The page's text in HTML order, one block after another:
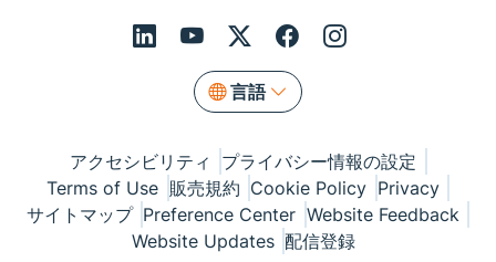
言語
アクセシビリティ
プライバシー情報の設定
Terms of Use 販売規約 Cookie Policy Privacy
サイトマップ Preference Center Website Feedback
Website Updates 配信登録